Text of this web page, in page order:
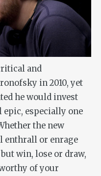
and
in 2010, yet
he would invest
especially one
the new
enthrall or enrage
win, lose or draw,
of your